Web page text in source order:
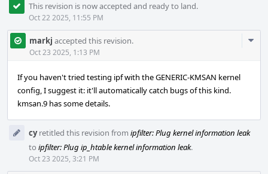
This revision is now accepted and ready to land.
Oct 22 2025, 11:55 PM
markj accepted this revision.
Oct 23 2025, 1:13 PM
If you haven't tried testing ipf with the GENERIC-KMSAN kernel
config, I suggest it: it'll automatically catch bugs of this kind.
kmsan.9 has some details.
cyretitled this revision from ipfilter: Plug kernel information leak
to ipfilter: Plug ip_htable kernel information leak.
Oct 23 2025, 3:21 PM